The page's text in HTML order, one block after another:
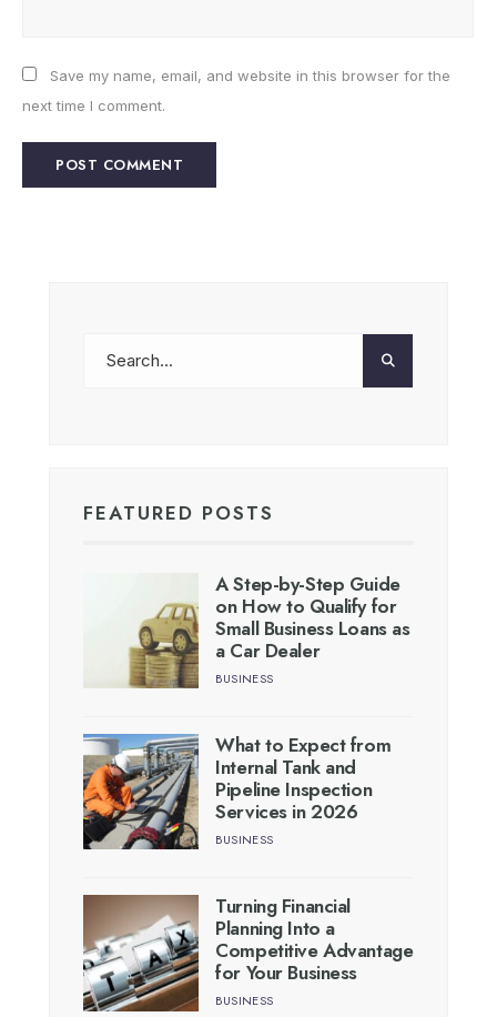
Save my name, email, and website in this browser for the
next time I comment.
FEATURED POSTS
A Step-by-Step Guide
on How to Qualify for
Small Business Loans as
a Car Dealer
BUSINESS
What to Expect from
Internal Tank and
Pipeline Inspection
Services in 2026
BUSINESS
Turning Financial
Planning Into a
Competitive Advantage
for Your Business
BUSINESS